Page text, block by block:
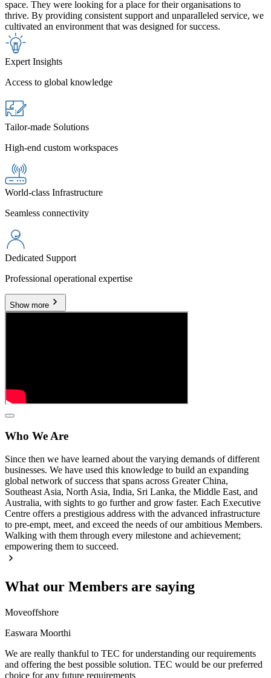
space. They were looking for a place for their organisations to
thrive. By providing consistent support and unparalleled service, we
cultivated an environment that was designed for success.
Expert Insights
Access to global knowledge
Tailor-made Solutions
High-end custom workspaces
World-class Infrastructure
Seamless connectivity
Dedicated Support
Professional operational expertise
Show more
Who We Are
Since then we have learned about the varying demands of different
businesses. We have used this knowledge to build an expanding
global network of success that spans across Greater China,
Southeast Asia, North Asia, India, Sri Lanka, the Middle East, and
Australia, with sights to go further and grow faster. Each Executive
Centre offers a prestigious address with the advanced infrastructure
to pre-empt, meet, and exceed the needs of our ambitious Members.
Walking with them through every milestone and achievement;
empowering them to succeed.
What our Members are saying
Moveoffshore
Easwara Moorthi
We are really thankful to TEC for understanding our requirements
and offering the best possible solution. TEC would be our preferred
choice for any future requirements